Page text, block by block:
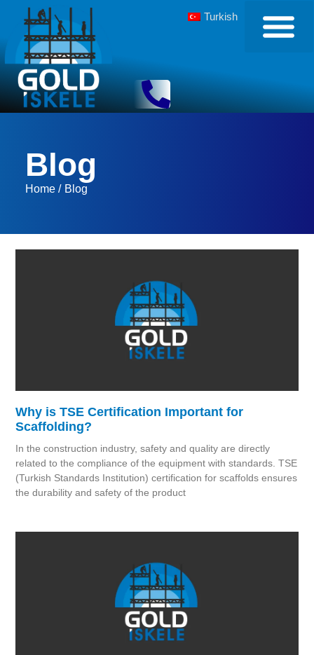
Turkish
Blog
Home / Blog
Why is TSE Certification Important for
Scaffolding?
In the construction industry, safety and quality are directly
related to the compliance of the equipment with standards. TSE
(Turkish Standards Institution) certification for scaffolds ensures
the durability and safety of the product